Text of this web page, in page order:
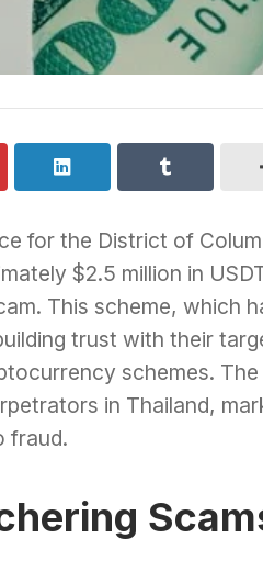
for the District of
$2.5 million in
This scheme, which
trust with their
schemes. The
in Thailand,
fraud.